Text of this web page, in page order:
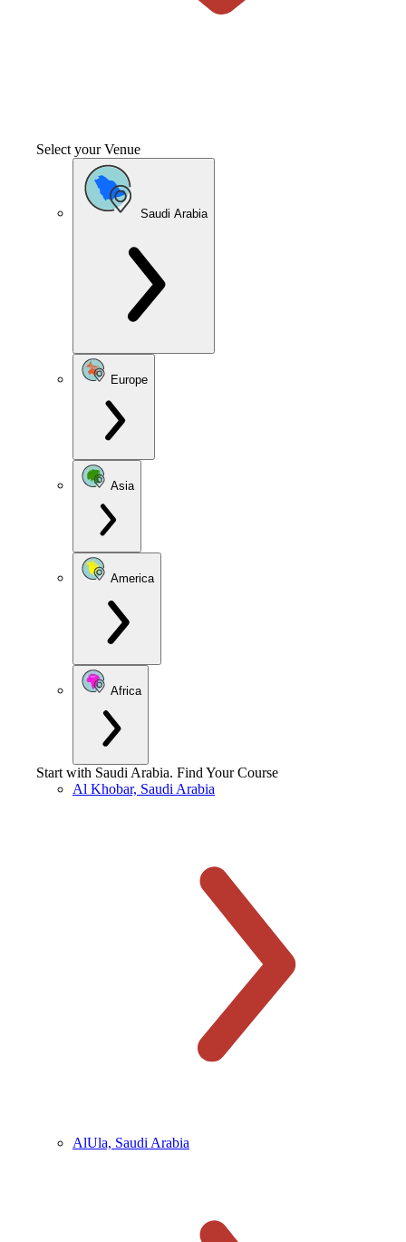
Select your Venue
Saudi Arabia
Europe
Asia
America
Africa
Start with Saudi Arabia. Find Your Course
Al Khobar, Saudi Arabia
AlUla, Saudi Arabia